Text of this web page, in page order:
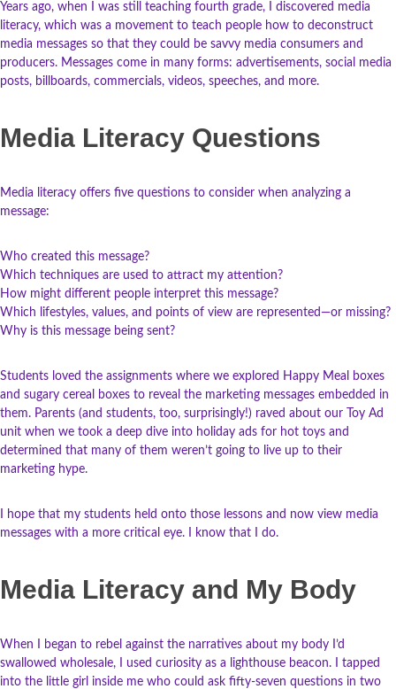
Years ago, when I was still teaching fourth grade, I discovered media
literacy, which was a movement to teach people how to deconstruct
media messages so that they could be savvy media consumers and
producers. Messages come in many forms: advertisements, social media
posts, billboards, commercials, videos, speeches, and more.
Media Literacy Questions
Media literacy offers five questions to consider when analyzing a
message:
Who created this message?
Which techniques are used to attract my attention?
How might different people interpret this message?
Which lifestyles, values, and points of view are represented—or missing?
Why is this message being sent?
Students loved the assignments where we explored Happy Meal boxes
and sugary cereal boxes to reveal the marketing messages embedded in
them. Parents (and students, too, surprisingly!) raved about our Toy Ad
unit when we took a deep dive into holiday ads for hot toys and
determined that many of them weren’t going to live up to their
marketing hype.
I hope that my students held onto those lessons and now view media
messages with a more critical eye. I know that I do.
Media Literacy and My Body
When I began to rebel against the narratives about my body I’d
swallowed wholesale, I used curiosity as a lighthouse beacon. I tapped
into the little girl inside me who could ask fifty-seven questions in two